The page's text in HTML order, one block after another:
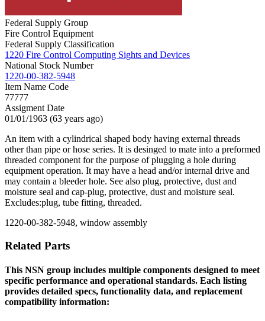
Federal Supply Group
Fire Control Equipment
Federal Supply Classification
1220 Fire Control Computing Sights and Devices
National Stock Number
1220-00-382-5948
Item Name Code
77777
Assigment Date
01/01/1963 (63 years ago)
An item with a cylindrical shaped body having external threads
other than pipe or hose series. It is desinged to mate into a preformed
threaded component for the purpose of plugging a hole during
equipment operation. It may have a head and/or internal drive and
may contain a bleeder hole. See also plug, protective, dust and
moisture seal and cap-plug, protective, dust and moisture seal.
Excludes:plug, tube fitting, threaded.
1220-00-382-5948, window assembly
Related Parts
This NSN group includes multiple components designed to meet
specific performance and operational standards. Each listing
provides detailed specs, functionality data, and replacement
compatibility information: